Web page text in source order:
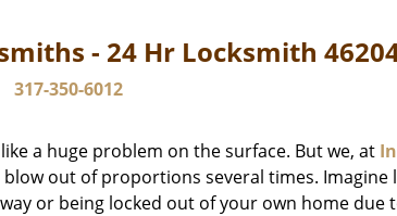
- 24 Hr Locksmith
317-350-6012
a huge problem on the surface. But we, at
out of proportions several times. Imagine
or being locked out of your own home due